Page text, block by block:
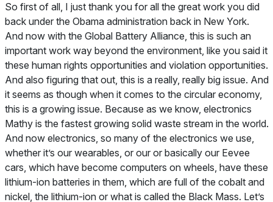
So first of all, I just thank you for all the great work you did
back under the Obama administration back in New York.
And now with the Global Battery Alliance, this is such an
important work way beyond the environment, like you said it
these human rights opportunities and violation opportunities.
And also figuring that out, this is a really, really big issue. And
it seems as though when it comes to the circular economy,
this is a growing issue. Because as we know, electronics
Mathy is the fastest growing solid waste stream in the world.
And now electronics, so many of the electronics we use,
whether it’s our wearables, or our or basically our Eevee
cars, which have become computers on wheels, have these
lithium-ion batteries in them, which are full of the cobalt and
nickel, the lithium-ion or what is called the Black Mass. Let’s